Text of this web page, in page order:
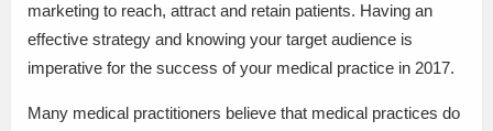
marketing to reach, attract and retain patients. Having an
effective strategy and knowing your target audience is
imperative for the success of your medical practice in 2017.
Many medical practitioners believe that medical practices do